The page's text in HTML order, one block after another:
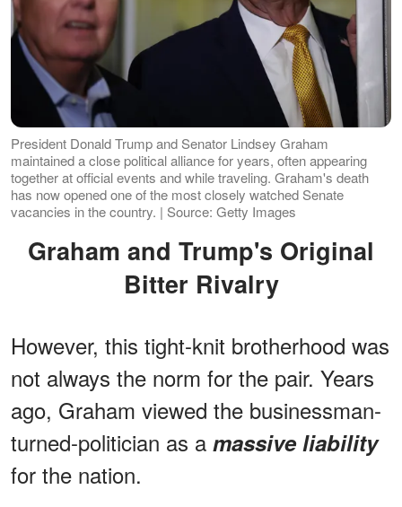
President Donald Trump and Senator Lindsey Graham
maintained a close political alliance for years, often appearing
together at official events and while traveling. Graham's death
has now opened one of the most closely watched Senate
vacancies in the country. | Source: Getty Images
Graham and Trump's Original
Bitter Rivalry
However, this tight-knit brotherhood was
not always the norm for the pair. Years
ago, Graham viewed the businessman-
turned-politician as a massive liability
for the nation.